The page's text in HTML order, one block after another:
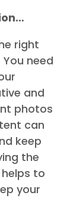
right
need
and
photos
can
keep
the
to
your